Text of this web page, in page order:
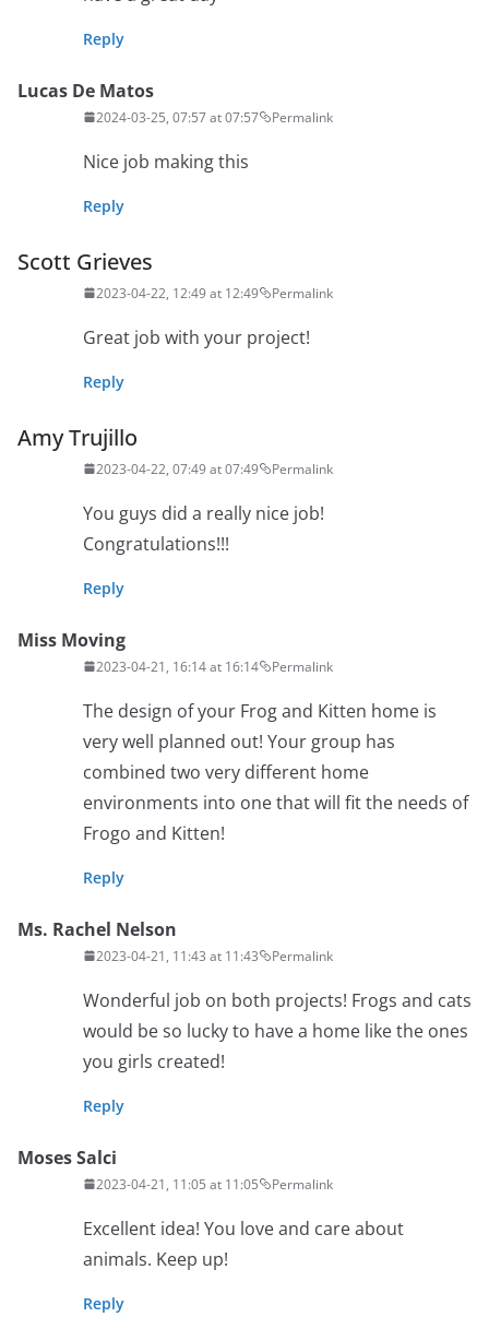
Reply
Lucas De Matos
2024-03-25, 07:57 at 07:57 Permalink
Nice job making this
Reply
Scott Grieves
2023-04-22, 12:49 at 12:49 Permalink
Great job with your project!
Reply
Amy Trujillo
2023-04-22, 07:49 at 07:49 Permalink
You guys did a really nice job!
Congratulations!!!
Reply
Miss Moving
2023-04-21, 16:14 at 16:14 Permalink
The design of your Frog and Kitten home is
very well planned out! Your group has
combined two very different home
environments into one that will fit the needs of
Frogo and Kitten!
Reply
Ms. Rachel Nelson
2023-04-21, 11:43 at 11:43 Permalink
Wonderful job on both projects! Frogs and cats
would be so lucky to have a home like the ones
you girls created!
Reply
Moses Salci
2023-04-21, 11:05 at 11:05 Permalink
Excellent idea! You love and care about
animals. Keep up!
Reply